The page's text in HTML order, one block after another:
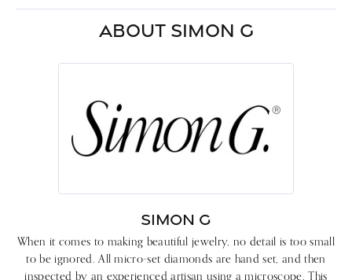
ABOUT SIMON G
SIMON G
When it comes to making beautiful jewelry, no detail is too small
to be ignored. All micro-set diamonds are hand set, and then
inspected by an experienced artisan using a microscope. This